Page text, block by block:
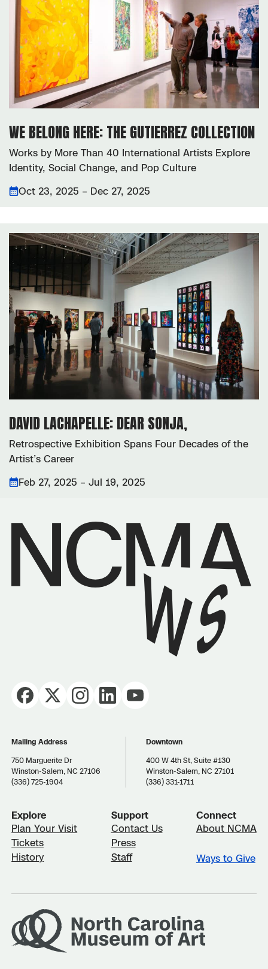
WE BELONG HERE: THE GUTIERREZ COLLECTION
Works by More Than 40 International Artists Explore
Identity, Social Change, and Pop Culture
Oct 23, 2025 – Dec 27, 2025
DAVID LACHAPELLE: DEAR SONJA,
Retrospective Exhibition Spans Four Decades of the
Artist’s Career
Feb 27, 2025 – Jul 19, 2025
Mailing Address
750 Marguerite Dr
Winston-Salem, NC 27106
(336) 725-1904
Downtown
400 W 4th St, Suite #130
Winston-Salem, NC 27101
(336) 331-1711
Explore
Plan Your Visit
Tickets
History
Support
Contact Us
Press
Staff
Connect
About NCMA
Ways to Give